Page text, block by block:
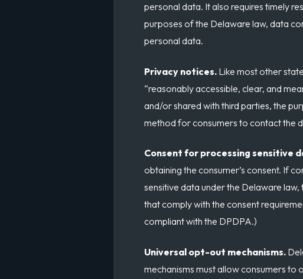
personal data. It also requires timely
purposes of the Delaware law, data
personal data.
Privacy notices. Like most other
“reasonably accessible, clear, and
and/or shared with third parties, the
method for consumers to contact the
Consent for processing sensitive
obtaining the consumer’s consent. If
sensitive data under the Delaware
that comply with the consent
compliant with the DPDPA.)
Universal opt-out mechanisms.
mechanisms must allow consumers